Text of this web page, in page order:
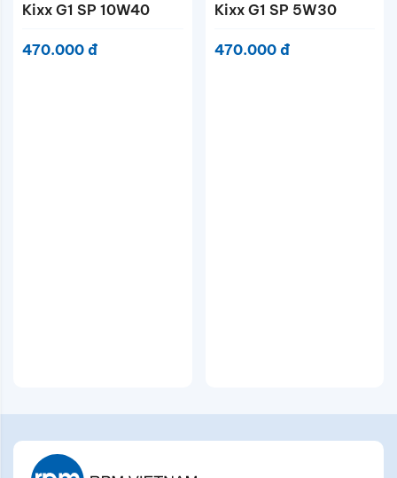
Kixx G1 SP 10W40
470.000 đ
Kixx G1 SP 5W30
470.000 đ